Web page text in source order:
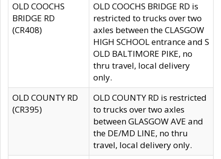
OLD COOCHS
BRIDGE RD
(CR408)
OLD COOCHS BRIDGE RD is
restricted to trucks over two
axles between the CLASGOW
HIGH SCHOOL entrance and S
OLD BALTIMORE PIKE, no
thru travel, local delivery
only.
OLD COUNTY RD
(CR395)
OLD COUNTY RD is restricted
to trucks over two axles
between GLASGOW AVE and
the DE/MD LINE, no thru
travel, local delivery only.